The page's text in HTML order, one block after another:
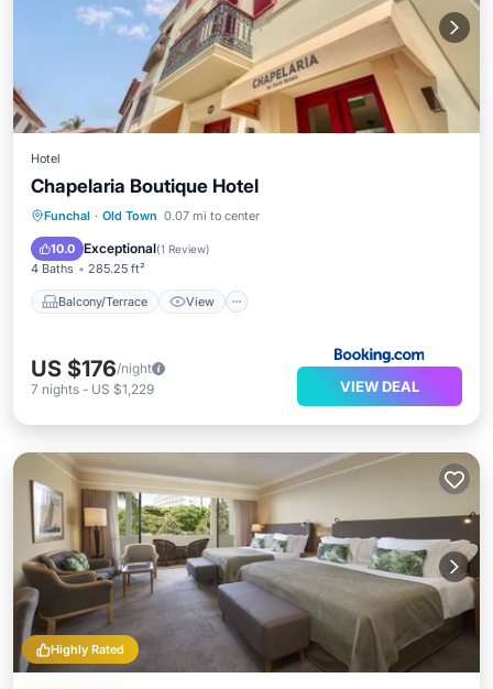
Hotel
Chapelaria Boutique Hotel
Funchal · Old Town 0.07 mi to center
10.0 Exceptional(1 Review)
4 Baths 285.25 ft²
Balcony/Terrace View
Balcony/Terrace
View
Air Conditioner
US $176/night
7 nights - US $1,229 VIEW DEAL
Highly Rated